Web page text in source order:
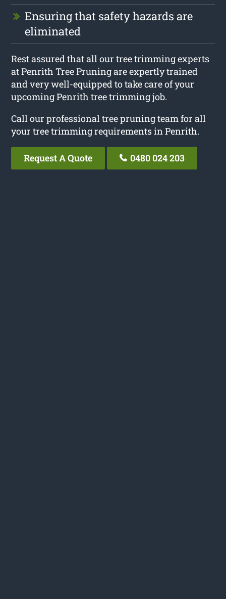
Ensuring that safety hazards are
eliminated
Rest assured that all our tree trimming experts
at Penrith Tree Pruning are expertly trained
and very well-equipped to take care of your
upcoming Penrith tree trimming job.
Call our professional tree pruning team for all
your tree trimming requirements in Penrith.
Request A Quote 0480 024 203